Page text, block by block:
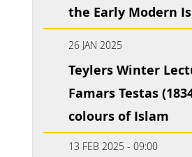
the Early Modern
26 JAN 2025
Teylers Winter
Famars Testas
colours of Islam
13 FEB 2025 - 09:00